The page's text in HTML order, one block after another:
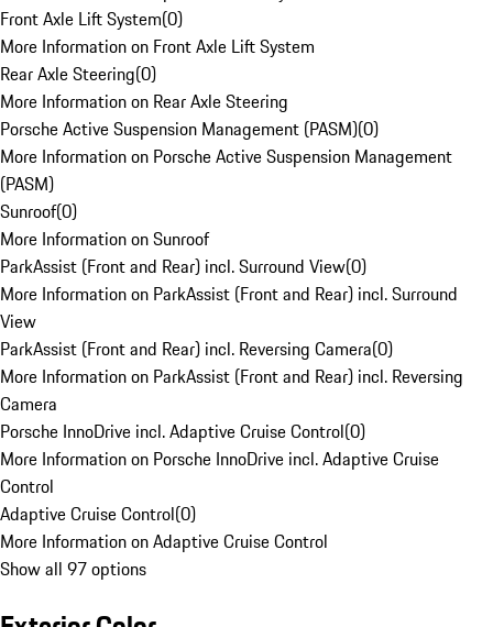
Front Axle Lift System(0)
More Information on Front Axle Lift System
Rear Axle Steering(0)
More Information on Rear Axle Steering
Porsche Active Suspension Management (PASM)(0)
More Information on Porsche Active Suspension Management
(PASM)
Sunroof(0)
More Information on Sunroof
ParkAssist (Front and Rear) incl. Surround View(0)
More Information on ParkAssist (Front and Rear) incl. Surround
View
ParkAssist (Front and Rear) incl. Reversing Camera(0)
More Information on ParkAssist (Front and Rear) incl. Reversing
Camera
Porsche InnoDrive incl. Adaptive Cruise Control(0)
More Information on Porsche InnoDrive incl. Adaptive Cruise
Control
Adaptive Cruise Control(0)
More Information on Adaptive Cruise Control
Show all 97 options